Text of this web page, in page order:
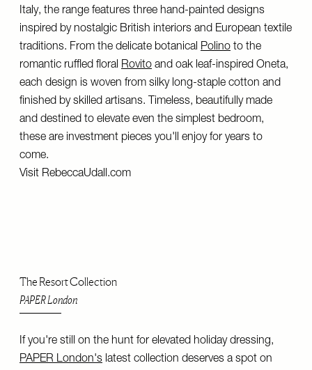
Italy, the range features three hand-painted designs
inspired by nostalgic British interiors and European textile
traditions. From the delicate botanical Polino to the
romantic ruffled floral Rovito and oak leaf-inspired Oneta,
each design is woven from silky long-staple cotton and
finished by skilled artisans. Timeless, beautifully made
and destined to elevate even the simplest bedroom,
these are investment pieces you'll enjoy for years to
come.
Visit RebeccaUdall.com
The Resort Collection
PAPER London
If you're still on the hunt for elevated holiday dressing,
PAPER London's latest collection deserves a spot on